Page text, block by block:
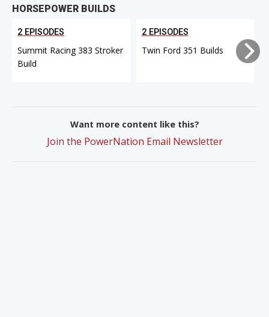
HORSEPOWER BUILDS
2 EPISODES
Summit Racing 383 Stroker
Build
2 EPISODES
Twin Ford 351 Builds
Want more content like this?
Join the PowerNation Email Newsletter